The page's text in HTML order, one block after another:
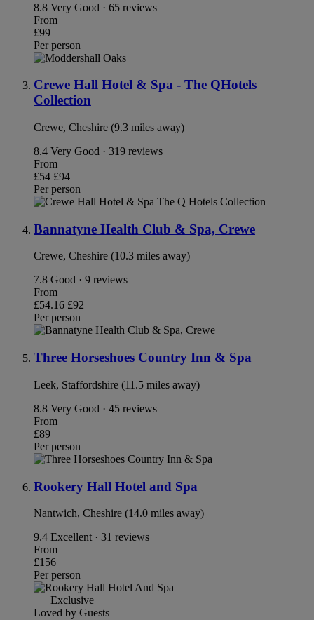
8.8 Very Good · 65 reviews
From
£99
Per person
Crewe Hall Hotel & Spa - The QHotels
Collection
Crewe, Cheshire (9.3 miles away)
8.4 Very Good · 319 reviews
From
£54 £94
Per person
Bannatyne Health Club & Spa, Crewe
Crewe, Cheshire (10.3 miles away)
7.8 Good · 9 reviews
From
£54.16 £92
Per person
Three Horseshoes Country Inn & Spa
Leek, Staffordshire (11.5 miles away)
8.8 Very Good · 45 reviews
From
£89
Per person
Rookery Hall Hotel and Spa
Nantwich, Cheshire (14.0 miles away)
9.4 Excellent · 31 reviews
From
£156
Per person
Exclusive
Loved by Guests